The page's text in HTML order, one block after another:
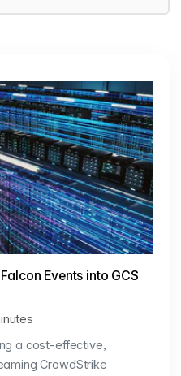
Events into GCS
a cost-effective,
CrowdStrike